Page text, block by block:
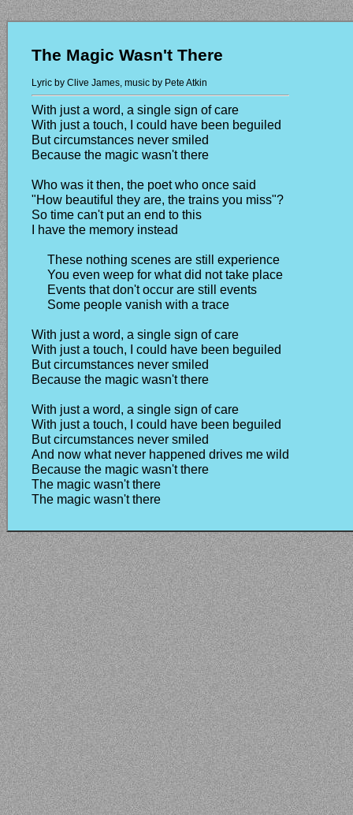
The Magic Wasn't There
Lyric by Clive James, music by Pete Atkin
With just a word, a single sign of care
With just a touch, I could have been beguiled
But circumstances never smiled
Because the magic wasn't there
Who was it then, the poet who once said
"How beautiful they are, the trains you miss"?
So time can't put an end to this
I have the memory instead
These nothing scenes are still experience
You even weep for what did not take place
Events that don't occur are still events
Some people vanish with a trace
With just a word, a single sign of care
With just a touch, I could have been beguiled
But circumstances never smiled
Because the magic wasn't there
With just a word, a single sign of care
With just a touch, I could have been beguiled
But circumstances never smiled
And now what never happened drives me wild
Because the magic wasn't there
The magic wasn't there
The magic wasn't there